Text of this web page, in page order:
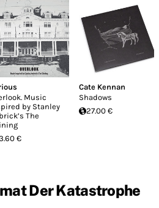
Music
by Stanley
The
€
Cate Kennan
Shadows
27.00 €
Der Katastrophe